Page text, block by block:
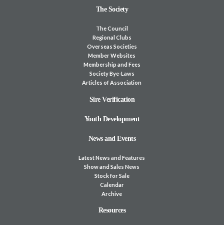
The Society
The Council
Regional Clubs
Overseas Societies
Member Websites
Membership and Fees
Society Bye-Laws
Articles of Association
Sire Verification
Youth Development
News and Events
Latest News and Features
Show and Sales News
Stock for Sale
Calendar
Archive
Resources